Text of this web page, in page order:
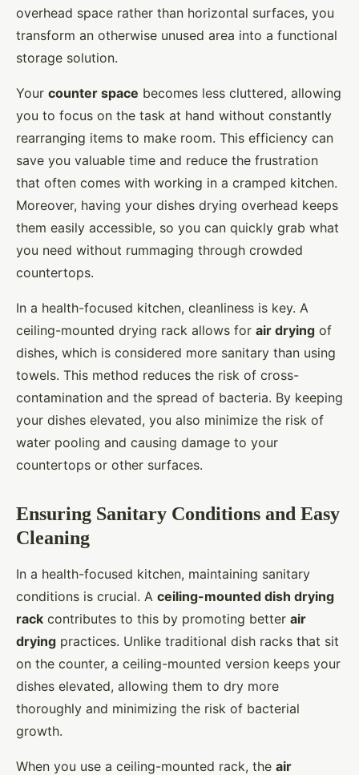
overhead space rather than horizontal surfaces, you
transform an otherwise unused area into a functional
storage solution.
Your counter space becomes less cluttered, allowing
you to focus on the task at hand without constantly
rearranging items to make room. This efficiency can
save you valuable time and reduce the frustration
that often comes with working in a cramped kitchen.
Moreover, having your dishes drying overhead keeps
them easily accessible, so you can quickly grab what
you need without rummaging through crowded
countertops.
In a health-focused kitchen, cleanliness is key. A
ceiling-mounted drying rack allows for air drying of
dishes, which is considered more sanitary than using
towels. This method reduces the risk of cross-
contamination and the spread of bacteria. By keeping
your dishes elevated, you also minimize the risk of
water pooling and causing damage to your
countertops or other surfaces.
Ensuring Sanitary Conditions and Easy
Cleaning
In a health-focused kitchen, maintaining sanitary
conditions is crucial. A ceiling-mounted dish drying
rack contributes to this by promoting better air
drying practices. Unlike traditional dish racks that sit
on the counter, a ceiling-mounted version keeps your
dishes elevated, allowing them to dry more
thoroughly and minimizing the risk of bacterial
growth.
When you use a ceiling-mounted rack, the air